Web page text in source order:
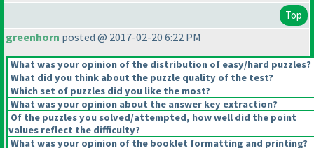
Top
greenhorn posted @ 2017-02-20 6:22 PM
What was your opinion of the distribution of easy/hard puzzles?
What did you think about the puzzle quality of the test?
Which set of puzzles did you like the most?
What was your opinion about the answer key extraction?
Of the puzzles you solved/attempted, how well did the point
values reflect the difficulty?
What was your opinion of the booklet formatting and printing?